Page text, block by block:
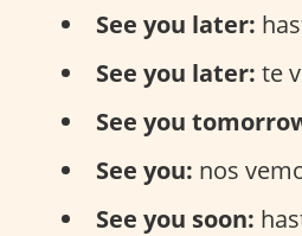
See you later:
See you later: te
See you
See you: nos
See you soon: